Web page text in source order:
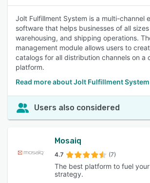
Jolt Fulfillment System is a multi-channel
software that helps businesses of all
warehousing, and shipping operations.
management module allows users to
catalogs for all distribution channels on a
platform.
Read more about Jolt Fulfillment System
Users also considered
Mosaiq
4.7 (7)
The best platform to fuel
strategy.